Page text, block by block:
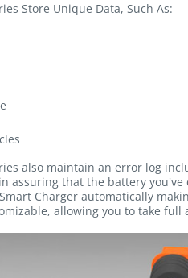
Store Unique Data, Such As:
also maintain an error log
assuring that the battery
Charger automatically
allowing you to take